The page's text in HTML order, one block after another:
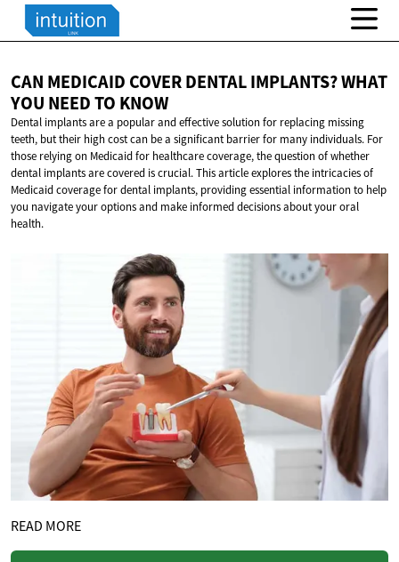
CAN MEDICAID COVER DENTAL IMPLANTS? WHAT
YOU NEEDTO KNOW
Dental implants are a popular and effective solution for replacing missing
teeth, but their high cost can be a significant barrier for many individuals. For
those relying on Medicaid for healthcare coverage, the question of whether
dental implants are covered is crucial. This article explores the intricacies of
Medicaid coverage for dental implants, providing essential information to help
you navigate your options and make informed decisions about your oral
health.
READ MORE